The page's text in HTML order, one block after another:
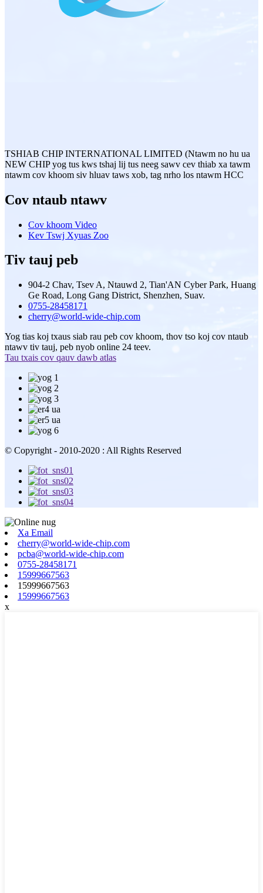
TSHIAB CHIP INTERNATIONAL LIMITED (Ntawm no hu ua
NEW CHIP yog tus kws tshaj lij tus neeg sawv cev thiab xa tawm
ntawm cov khoom siv hluav taws xob, tag nrho los ntawm HCC
Cov ntaub ntawv
Cov khoom Video
Kev Tswj Xyuas Zoo
Tiv tauj peb
904-2 Chav, Tsev A, Ntauwd 2, Tian'AN Cyber ​​Park, Huang
Ge Road, Long Gang District, Shenzhen, Suav.
0755-28458171
cherry@world-wide-chip.com
Yog tias koj txaus siab rau peb cov khoom, thov tso koj cov ntaub
ntawv tiv tauj, peb nyob online 24 teev.
Tau txais cov qauv dawb atlas
© Copyright - 2010-2020 : All Rights Reserved
Xa Email
cherry@world-wide-chip.com
pcba@world-wide-chip.com
0755-28458171
15999667563
15999667563
15999667563
x